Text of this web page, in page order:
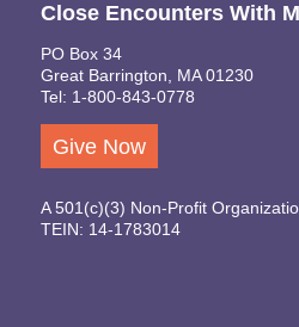
Close Encounters With
PO Box 34
Great Barrington, MA 01230
Tel: 1-800-843-0778
Give Now
A 501(c)(3) Non-Profit
TEIN: 14-1783014